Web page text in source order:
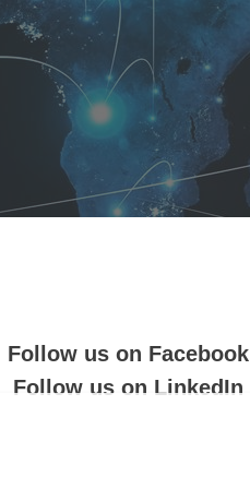
Follow us on Facebook
Follow us on LinkedIn